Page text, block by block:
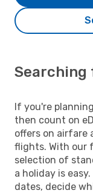
Searching
If you're
then count on
offers on airfare
flights. With our
selection of
a holiday is
dates, decide